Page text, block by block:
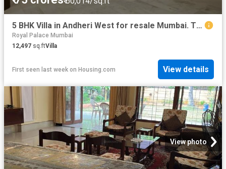
5 BHK Villa in Andheri West for resale Mumbai. The reference number is 20243531
Royal Palace Mumbai
12,497 sq.ftVilla
First seen last week on Housing.com View details
View photo